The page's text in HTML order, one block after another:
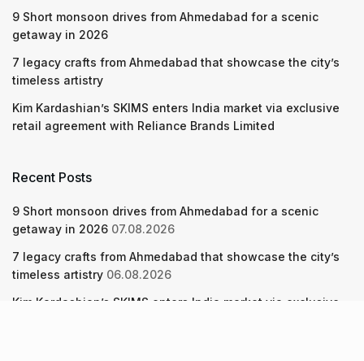
9 Short monsoon drives from Ahmedabad for a scenic
getaway in 2026
7 legacy crafts from Ahmedabad that showcase the city’s
timeless artistry
Kim Kardashian’s SKIMS enters India market via exclusive
retail agreement with Reliance Brands Limited
Recent Posts
9 Short monsoon drives from Ahmedabad for a scenic
getaway in 2026 07.08.2026
7 legacy crafts from Ahmedabad that showcase the city’s
timeless artistry 06.08.2026
Kim Kardashian’s SKIMS enters India market via exclusive